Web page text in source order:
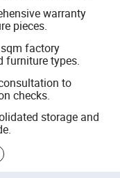
warranty
pieces.
factory
furniture types.
to
checks.
storage and